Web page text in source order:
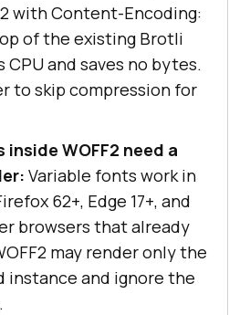
with Content-Encoding:
of the existing Brotli
CPU and saves no bytes.
to skip compression for
WOFF2 need a
Variable fonts work in
62+, Edge 17+, and
browsers that already
may render only the
instance and ignore the